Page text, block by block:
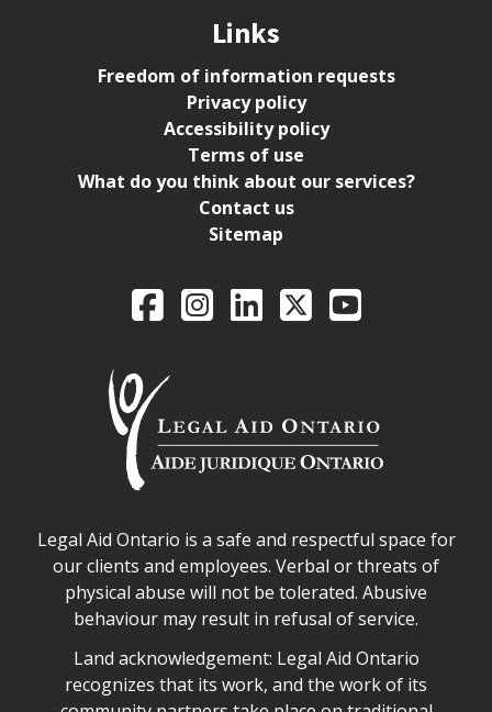
Links
Freedom of information requests
Privacy policy
Accessibility policy
Terms of use
What do you think about our services?
Contact us
Sitemap
Legal Aid Ontario
FacebookIntagramLinkedIn
X YouTube
Legal Aid Ontario safe space declaration
Legal Aid Ontario is a safe and respectful space for
our clients and employees. Verbal or threats of
physical abuse will not be tolerated. Abusive
behaviour may result in refusal of service.
Legal Aid Ontario land acknowledgement
Land acknowledgement: Legal Aid Ontario
recognizes that its work, and the work of its